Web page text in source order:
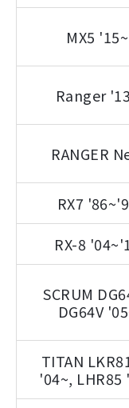
MX5 '15~
Ranger
RANGER
RX7
RX-8
SCRUM
DG64V
TITAN
'04~, LHR85